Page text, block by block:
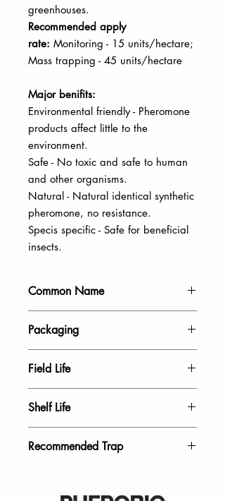
greenhouses.
Recommended apply
rate: Monitoring - 15 units/hectare;
Mass trapping - 45 units/hectare
Major benifits:
Environmental friendly - Pheromone
products affect little to the
environment.
Safe - No toxic and safe to human
and other organisms.
Natural - Natural identical synthetic
pheromone, no resistance.
Specis specific - Safe for beneficial
insects.
Common Name
Packaging
Field Life
Shelf Life
Recommended Trap